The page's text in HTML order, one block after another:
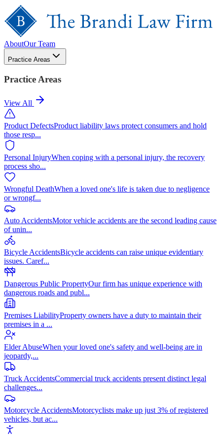
AboutOur Team
Practice Areas
Practice Areas
View All
Product DefectsProduct liability laws protect consumers and hold
those resp...
Personal InjuryWhen coping with a personal injury, the recovery
process sho...
Wrongful DeathWhen a loved one's life is taken due to negligence
or wrongf...
Auto AccidentsMotor vehicle accidents are the second leading cause
of unin...
Bicycle AccidentsBicycle accidents can raise unique evidentiary
issues. Caref...
Dangerous Public PropertyOur firm has unique experience with
dangerous roads and publ...
Premises LiabilityProperty owners have a duty to maintain their
premises in a ...
Elder AbuseWhen your loved one's safety and well-being are in
jeopardy,...
Truck AccidentsCommercial truck accidents present distinct legal
challenges...
Motorcycle AccidentsMotorcyclists make up just 3% of registered
vehicles, but ac...